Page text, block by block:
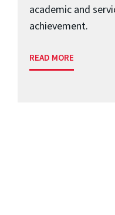
academic and
achievement.
READ MORE